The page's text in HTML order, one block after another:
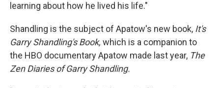
learning about how he lived his life."
Shandling is the subject of Apatow's new book, It's
Garry Shandling's Book, which is a companion to
the HBO documentary Apatow made last year, The
Zen Diaries of Garry Shandling.